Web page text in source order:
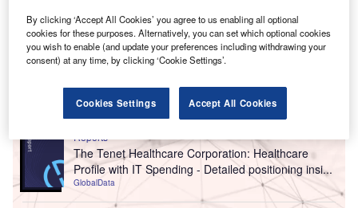
Go deeper with GlobalData
Reports
The Tenet Healthcare Corporation: Healthcare
Profile with IT Spending - Detailed positioning insi...
GlobalData
By clicking ‘Accept All Cookies’ you agree to us enabling all optional
cookies for these purposes. Alternatively, you can set which optional cookies
you wish to enable (and update your preferences including withdrawing your
consent) at any time, by clicking ‘Cookie Settings’.
Cookies Settings Accept All Cookies